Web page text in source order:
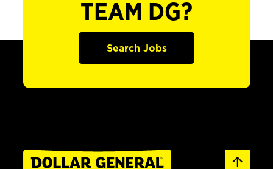
TEAM DG?
Search Jobs